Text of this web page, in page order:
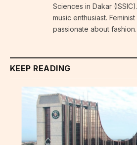
Sciences in Dakar
music enthusiast.
passionate about fashion.
KEEP READING